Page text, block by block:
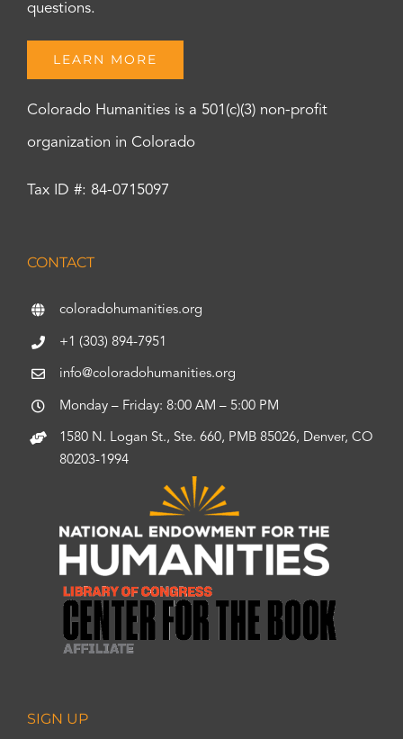
questions.
LEARN MORE
Colorado Humanities is a 501(c)(3) non-profit
organization in Colorado
Tax ID #: 84-0715097
CONTACT
coloradohumanities.org
+1 (303) 894-7951
info@coloradohumanities.org
Monday – Friday: 8:00 AM – 5:00 PM
1580 N. Logan St., Ste. 660, PMB 85026, Denver, CO
80203-1994
SIGN UP